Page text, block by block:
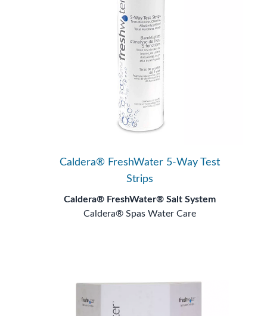
Caldera® FreshWater 5-Way Test
Strips
Caldera® FreshWater® Salt System
Caldera® Spas Water Care